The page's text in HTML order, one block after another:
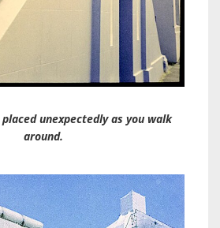
unexpectedly as you walk
around.